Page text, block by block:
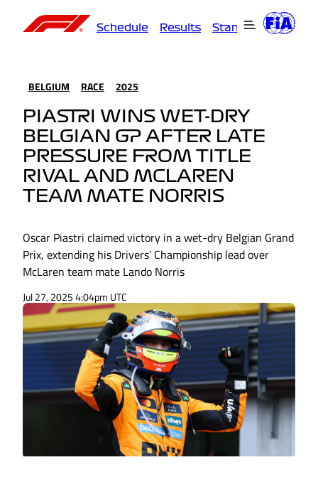
Schedule Results Standings
BELGIUM RACE 2025
PIASTRI WINS WET-DRY
BELGIAN GP AFTER LATE
PRESSURE FROM TITLE
RIVAL AND MCLAREN
TEAM MATE NORRIS
Oscar Piastri claimed victory in a wet-dry Belgian Grand
Prix, extending his Drivers’ Championship lead over
McLaren team mate Lando Norris
Jul 27, 2025 4:04pm UTC